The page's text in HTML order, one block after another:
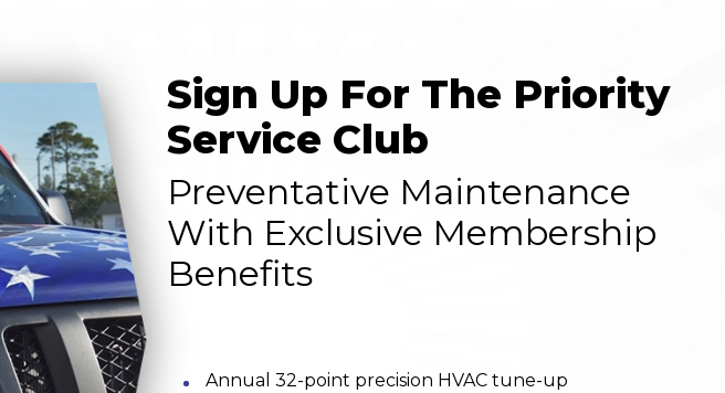
Sign Up For The Priority
Service Club
Preventative Maintenance
With Exclusive Membership
Benefits
Annual 32-point precision HVAC tune-up